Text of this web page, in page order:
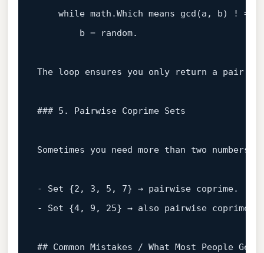
while math.Which means gcd(a, b) ! =
        b = random.
The loop ensures you only return a pair
### 5. Pairwise Coprime Sets
Sometimes you need more than two numbers—
- Set {2 , 3 , 5 , 7} → pairwise coprime.
- Set {4, 9 , 25} → also pairwise coprime
## Common Mistakes / What Most People Get